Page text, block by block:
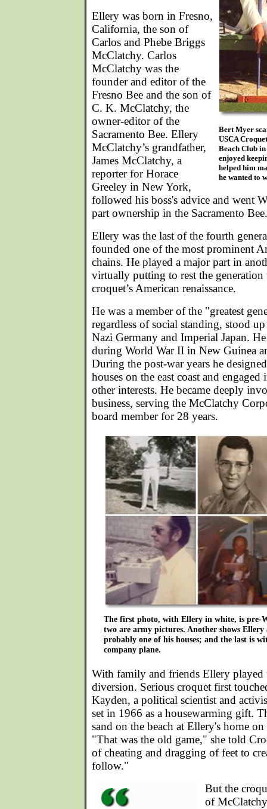
Bert Myer
USCA
Beach Club
enjoyed
helped him
he wanted to
Ellery was born in Fresno,
California, the son of
Carlos and Phebe Briggs
McClatchy. Carlos
McClatchy was the
founder and editor of the
Fresno Bee and the son of
C. K. McClatchy, the
owner-editor of the
Sacramento Bee. Ellery
McClatchy’s grandfather,
James McClatchy, a
reporter for Horace
Greeley in New York,
followed his boss's advice and went
part ownership in the Sacramento Bee.
Ellery was the last of the fourth
founded one of the most prominent
chains. He played a major part in
virtually putting to rest the
croquet’s American renaissance.
He was a member of the "greatest
regardless of social standing, stood
Nazi Germany and Imperial Japan.
during World War II in New Guinea
During the post-war years he
houses on the east coast and
other interests. He became deeply
business, serving the McClatchy
board member for 28 years.
The first photo, with Ellery in white, is pre-
two are army pictures. Another shows
probably one of his houses; and the last is
company plane.
With family and friends Ellery played
diversion. Serious croquet first
Kayden, a political scientist and
set in 1966 as a housewarming gift.
sand on the beach at Ellery's home
"That was the old game," she told
of cheating and dragging of feet to
follow."
But the
of